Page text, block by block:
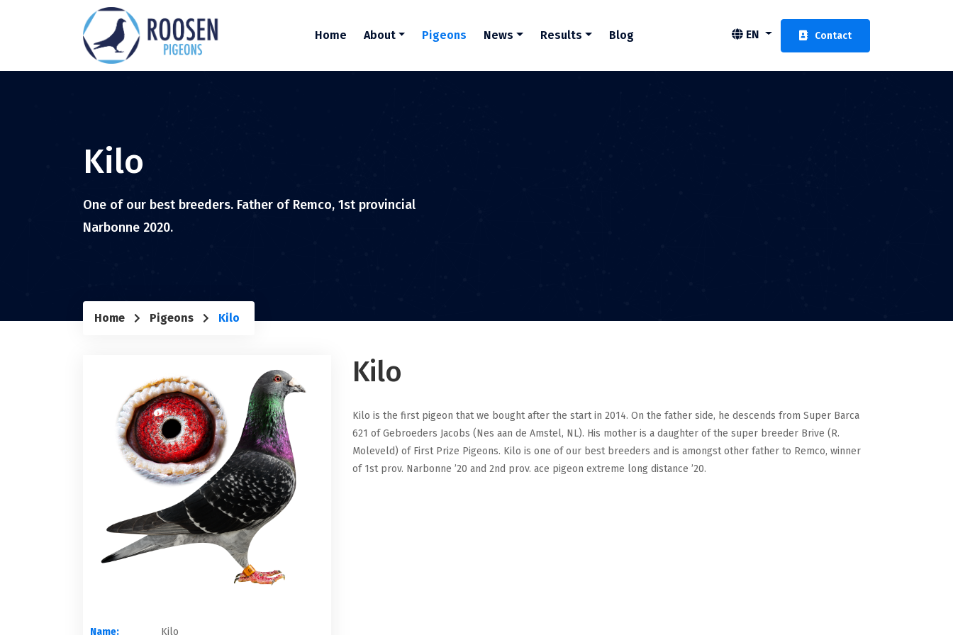
Home About Pigeons News Results Blog EN Contact
Kilo
One of our best breeders. Father of Remco, 1st provincial
Narbonne 2020.
Home Pigeons Kilo
Name: Kilo
Kilo
Kilo is the first pigeon that we bought after the start in 2014. On the father side, he descends from Super Barca
621 of Gebroeders Jacobs (Nes aan de Amstel, NL). His mother is a daughter of the super breeder Brive (R.
Moleveld) of First Prize Pigeons. Kilo is one of our best breeders and is amongst other father to Remco, winner
of 1st prov. Narbonne ’20 and 2nd prov. ace pigeon extreme long distance ’20.